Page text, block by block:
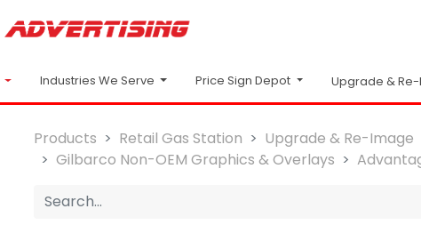
Industries We Serve Price Sign Depot Upgrade &
Products Retail Gas Station Upgrade & Re-Image
Gilbarco Non-OEM Graphics & Overlays